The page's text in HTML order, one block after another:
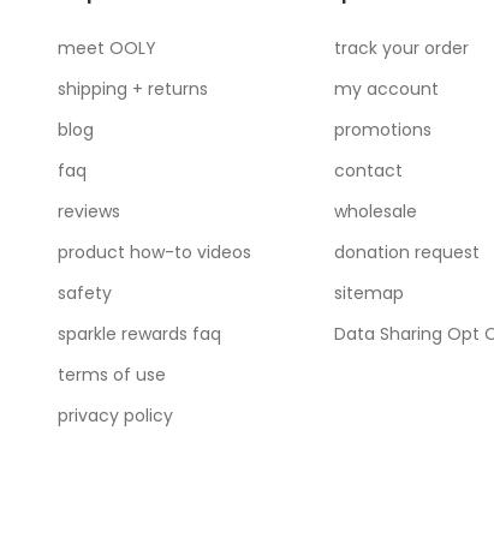
meet OOLY
shipping + returns
blog
faq
reviews
product how-to videos
safety
sparkle rewards faq
terms of use
privacy policy
track your order
my account
promotions
contact
wholesale
donation request
sitemap
Data Sharing Opt